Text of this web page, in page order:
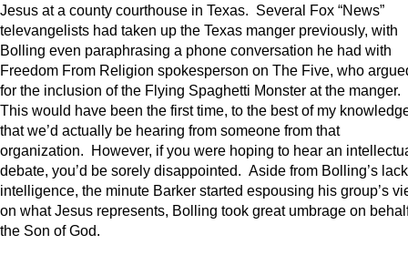
Jesus at a county courthouse in Texas. Several Fox “News”
televangelists had taken up the Texas manger previously, with
Bolling even paraphrasing a phone conversation he had with
Freedom From Religion spokesperson on The Five, who
for the inclusion of the Flying Spaghetti Monster at the manger.
This would have been the first time, to the best of my
that we’d actually be hearing from someone from that
organization. However, if you were hoping to hear an
debate, you’d be sorely disappointed. Aside from Bolling’s
intelligence, the minute Barker started espousing his group’s
on what Jesus represents, Bolling took great umbrage on
the Son of God.